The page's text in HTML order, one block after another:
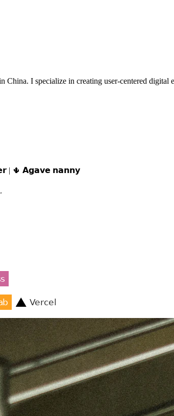
I specialize in creating user-centered digital
| 🌵 𝗔𝗴𝗮𝘃𝗲 𝗻𝗮𝗻𝗻𝘆